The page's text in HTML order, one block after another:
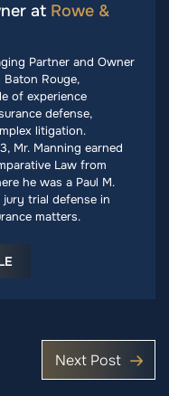
at Rowe &
Partner and Owner
Rouge,
of experience
defense,
litigation.
Mr. Manning earned
Law from
he was a Paul M.
jury trial defense in
matters.
Next Post